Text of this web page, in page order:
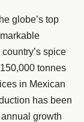
globe’s top
spice
tonnes
in Mexican
has been
growth